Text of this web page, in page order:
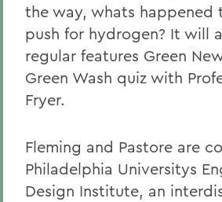
the way, whats happened
push for hydrogen? It will
regular features Green
Green Wash quiz with
Fryer.
Fleming and Pastore are
Philadelphia Universitys
Design Institute, an